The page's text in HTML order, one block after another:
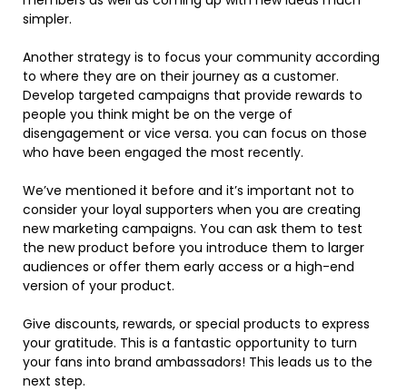
simpler.
Another strategy is to focus your community according
to where they are on their journey as a customer.
Develop targeted campaigns that provide rewards to
people you think might be on the verge of
disengagement or vice versa. you can focus on those
who have been engaged the most recently.
We’ve mentioned it before and it’s important not to
consider your loyal supporters when you are creating
new marketing campaigns. You can ask them to test
the new product before you introduce them to larger
audiences or offer them early access or a high-end
version of your product.
Give discounts, rewards, or special products to express
your gratitude. This is a fantastic opportunity to turn
your fans into brand ambassadors! This leads us to the
next step.